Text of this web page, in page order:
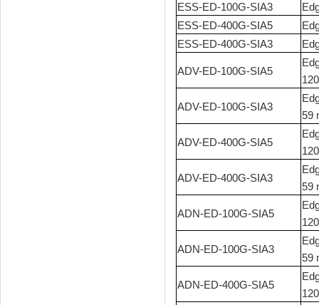
ESS-ED-100G-SIA3
ESS-ED-400G-SIA5
ESS-ED-400G-SIA3
ADV-ED-100G-SIA5
ADV-ED-100G-SIA3
59
ADV-ED-400G-SIA5
ADV-ED-400G-SIA3
59
ADN-ED-100G-SIA5
ADN-ED-100G-SIA3
59
ADN-ED-400G-SIA5